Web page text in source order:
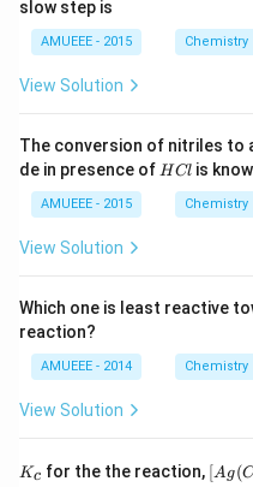
O
slow step is
AMUEEE - 2015 Chemistry
View Solution
The conversion of nitriles to
de in presence of H
HCl is
AMUEEE - 2015 Chemistry
View Solution
Which one is least reactive
reaction?
AMUEEE - 2014 Chemistry
View Solution
K_
Kc for the the reaction, \lef
[Ag(